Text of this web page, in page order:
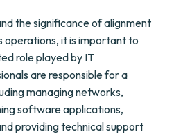
the significance of alignment
operations, it is important to
role played by IT
are responsible for a
managing networks,
software applications,
providing technical support